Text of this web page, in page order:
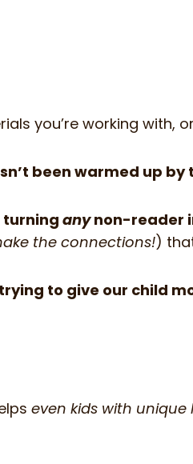
you’re working with,
been warmed up by
turning anynon-reader
the connections!)
to give our child
even kids with